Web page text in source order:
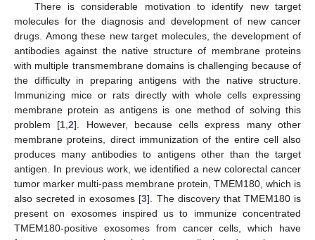
There is considerable motivation to identify new target
molecules for the diagnosis and development of new cancer
drugs. Among these new target molecules, the development of
antibodies against the native structure of membrane proteins
with multiple transmembrane domains is challenging because of
the difficulty in preparing antigens with the native structure.
Immunizing mice or rats directly with whole cells expressing
membrane protein as antigens is one method of solving this
problem [1 ,2]. However, because cells express many other
membrane proteins, direct immunization of the entire cell also
produces many antibodies to antigens other than the target
antigen. In previous work, we identified a new colorectal cancer
tumor marker multi-pass membrane protein, TMEM180, which is
also secreted in exosomes [3]. The discovery that TMEM180 is
present on exosomes inspired us to immunize concentrated
TMEM180-positive exosomes from cancer cells, which have